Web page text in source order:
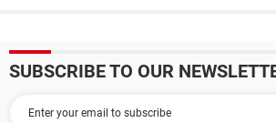
SUBSCRIBE TO OUR